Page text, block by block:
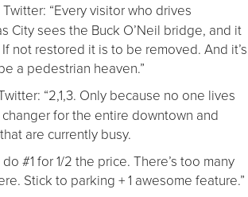
“Every visitor who drives
City sees the Buck O’Neil bridge, and it
not restored it is to be removed. And it’s
a pedestrian heaven.”
“2,1,3. Only because no one lives
changer for the entire downtown and
are currently busy.
#1 for 1/2 the price. There’s too many
Stick to parking + 1 awesome feature.”